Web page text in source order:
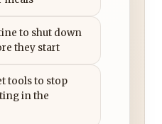
to shut down
they start
tools to stop
in the